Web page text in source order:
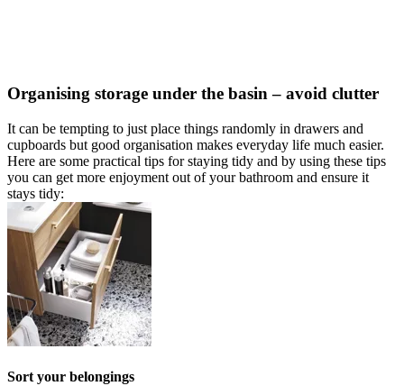
Organising storage under the basin – avoid clutter
It can be tempting to just place things randomly in drawers and
cupboards but good organisation makes everyday life much easier.
Here are some practical tips for staying tidy and by using these tips
you can get more enjoyment out of your bathroom and ensure it
stays tidy:
Sort your belongings